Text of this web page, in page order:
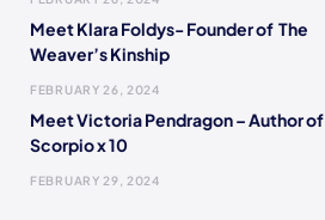
Meet Klara Foldys- Founder of The
Weaver’s Kinship
FEBRUARY 26, 2024
Meet Victoria Pendragon – Author of
Scorpio x 10
FEBRUARY 29, 2024